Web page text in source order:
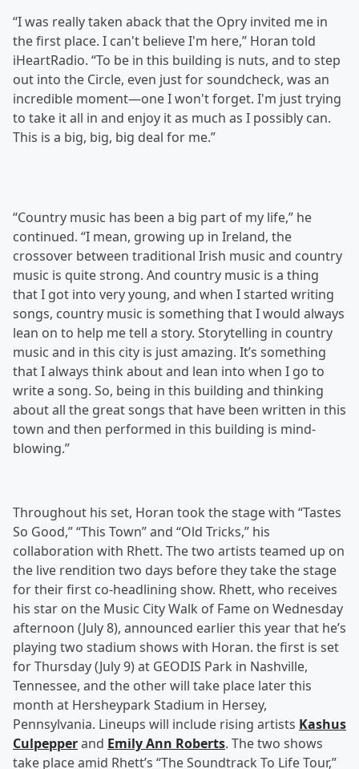
“I was really taken aback that the Opry invited me in
the first place. I can't believe I'm here,” Horan told
iHeartRadio. “To be in this building is nuts, and to step
out into the Circle, even just for soundcheck, was an
incredible moment—one I won't forget. I'm just trying
to take it all in and enjoy it as much as I possibly can.
This is a big, big, big deal for me.”
“Country music has been a big part of my life,” he
continued. “I mean, growing up in Ireland, the
crossover between traditional Irish music and country
music is quite strong. And country music is a thing
that I got into very young, and when I started writing
songs, country music is something that I would always
lean on to help me tell a story. Storytelling in country
music and in this city is just amazing. It’s something
that I always think about and lean into when I go to
write a song. So, being in this building and thinking
about all the great songs that have been written in this
town and then performed in this building is mind-
blowing.”
Throughout his set, Horan took the stage with “Tastes
So Good,” “This Town” and “Old Tricks,” his
collaboration with Rhett. The two artists teamed up on
the live rendition two days before they take the stage
for their first co-headlining show. Rhett, who receives
his star on the Music City Walk of Fame on Wednesday
afternoon (July 8), announced earlier this year that he’s
playing two stadium shows with Horan. the first is set
for Thursday (July 9) at GEODIS Park in Nashville,
Tennessee, and the other will take place later this
month at Hersheypark Stadium in Hersey,
Pennsylvania. Lineups will include rising artists Kashus
Culpepperand Emily Ann Roberts. The two shows
take place amid Rhett’s “The Soundtrack To Life Tour,”